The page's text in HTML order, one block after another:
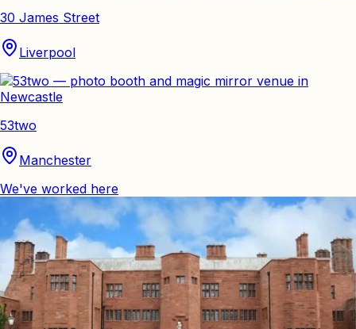
30 James Street
Liverpool
53two
Manchester
We've worked here